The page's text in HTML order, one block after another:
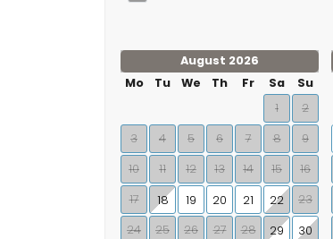
August 2026
Mo
Tu We Th Fr Sa
Su
1
2
3
4 5 6 7 8
9
10
11 12 13 14 15
16
17
18 19 20 21 22
23
24
25 26 27 28 29
30